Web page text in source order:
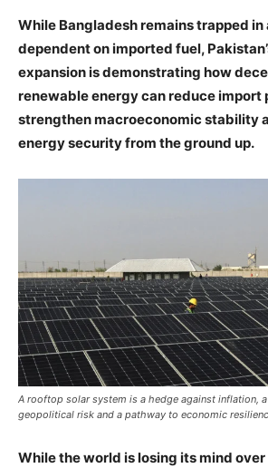
While Bangladesh remains trapped
dependent on imported fuel,
expansion is demonstrating how
renewable energy can reduce import
strengthen macroeconomic stability
energy security from the ground up.
A rooftop solar system is a hedge against inflation,
geopolitical risk and a pathway to economic
While the world is losing its mind